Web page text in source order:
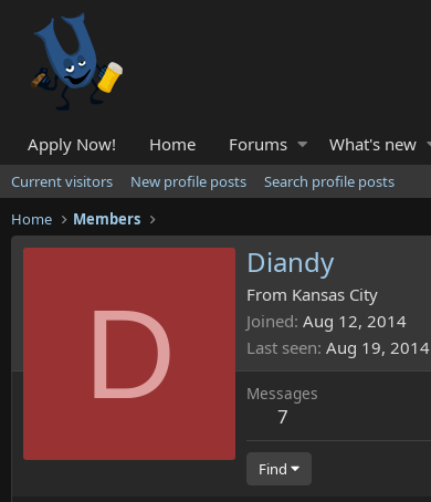
Apply Now! Home Forums What's new
Current visitors New profile posts
Search profile posts
Home
Members
D
Diandy
From Kansas City
Joined Aug 12, 2014
Last seen Aug 19, 2014
Messages
7
Find